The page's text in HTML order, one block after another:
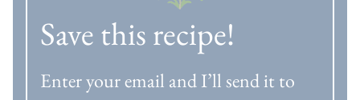
Save this recipe!
Enter your email and I’ll send it to